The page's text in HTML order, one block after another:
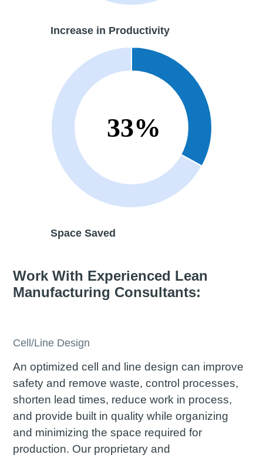
Increase in Productivity
Space Saved
Work With Experienced Lean
Manufacturing Consultants:
Cell/Line Design
An optimized cell and line design can improve
safety and remove waste, control processes,
shorten lead times, reduce work in process,
and provide built in quality while organizing
and minimizing the space required for
production. Our proprietary and